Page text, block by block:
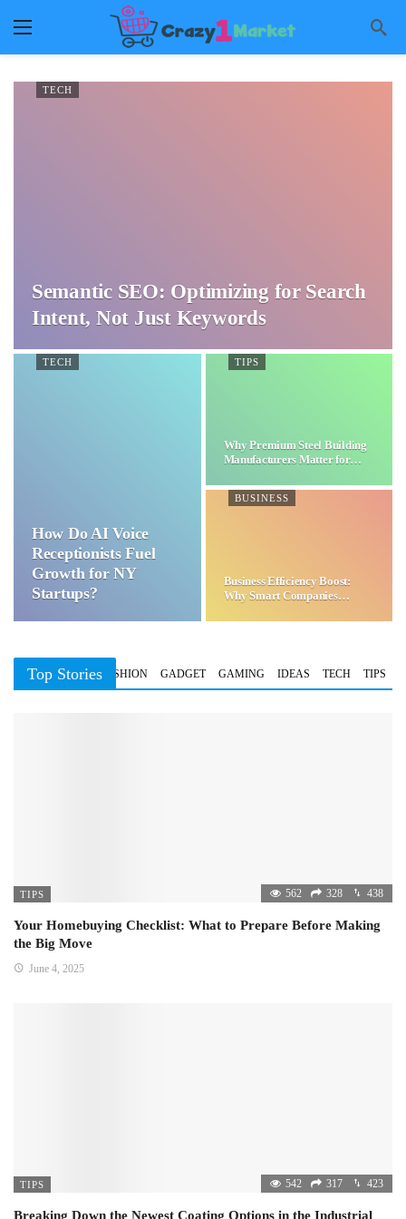
TECH
Semantic SEO: Optimizing for Search
Intent, Not Just Keywords
TECH
How Do AI Voice
Receptionists Fuel
Growth for NY
Startups?
TIPS
Why Premium Steel Building
Manufacturers Matter for…
BUSINESS
Business Efficiency Boost:
Why Smart Companies
Top Stories
BUSINESS FASHION GADGET GAMING IDEAS TECH TIPS
TIPS 562 328 438
Your Homebuying Checklist: What to Prepare Before Making
the Big Move
June 4, 2025
TIPS 542 317 423
Breaking Down the Newest Coating Options in the Industrial